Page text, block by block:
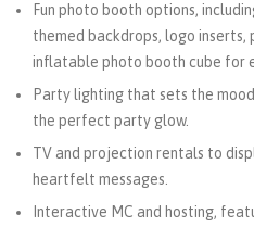
Fun photo booth options,
themed backdrops, logo inserts,
inflatable photo booth cube for
Party lighting that sets the
the perfect party glow.
TV and projection rentals to
heartfelt messages.
Interactive MC and hosting,